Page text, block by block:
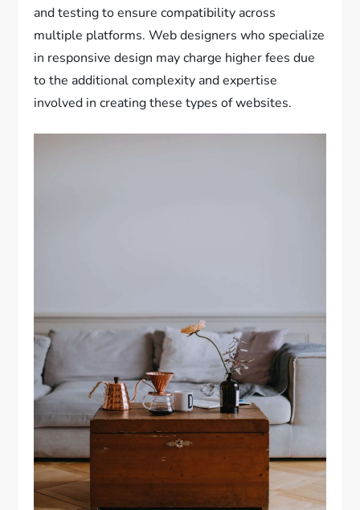
and testing to ensure compatibility across
multiple platforms. Web designers who specialize
in responsive design may charge higher fees due
to the additional complexity and expertise
involved in creating these types of websites.